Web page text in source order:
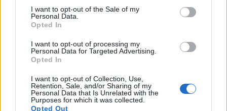
consent section.
I want to opt-out of the Sale of my
Personal Data.
Opted In
I want to opt-out of processing my
Personal Data for Targeted Advertising.
Opted In
I want to opt-out of Collection, Use,
Retention, Sale, and/or Sharing of my
Personal Data that Is Unrelated with the
Purposes for which it was collected.
Opted Out
Feature comparison
a range of features. For example, the FT7 has an electronic
viewfinder(1170k dots), while the G15 has an optical one.
Both systems have their advantages, with the electronic